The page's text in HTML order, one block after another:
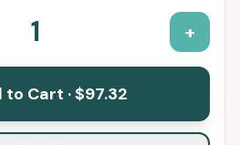
1 +
to Cart ·$97.32